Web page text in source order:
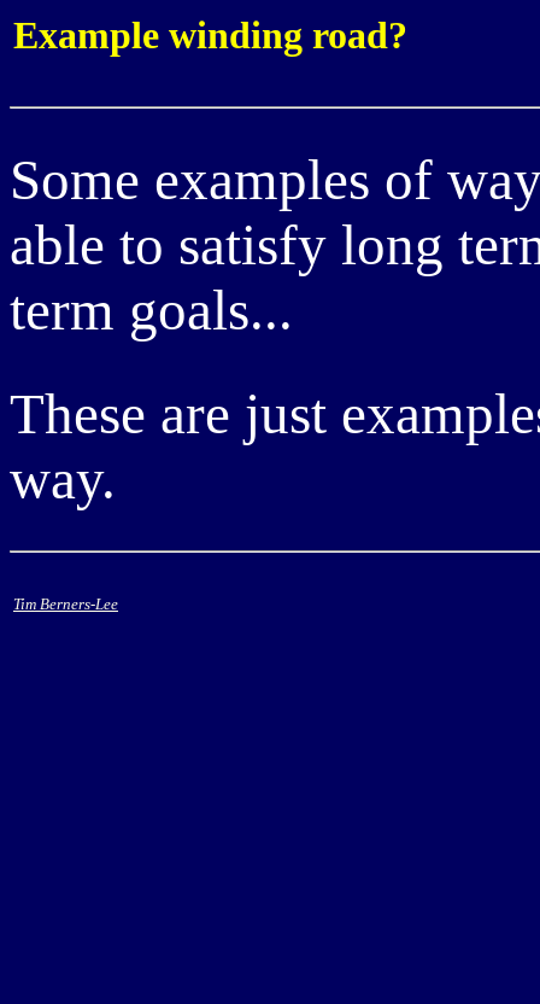
Example winding road?
Some examples of
able to satisfy long
term goals...
These are just
way.
Tim Berners-Lee